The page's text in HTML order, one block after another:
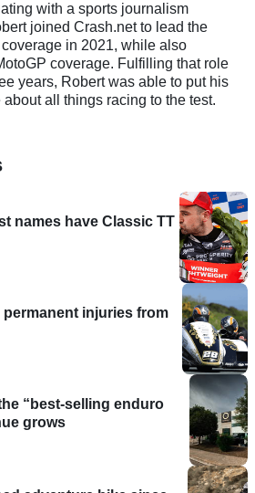
with a sports journalism
joined Crash.net to lead the
in 2021, while also
coverage. Fulfilling that role
years, Robert was able to put his
about all things racing to the test.
names have Classic TT
injuries from
“best-selling enduro
grows